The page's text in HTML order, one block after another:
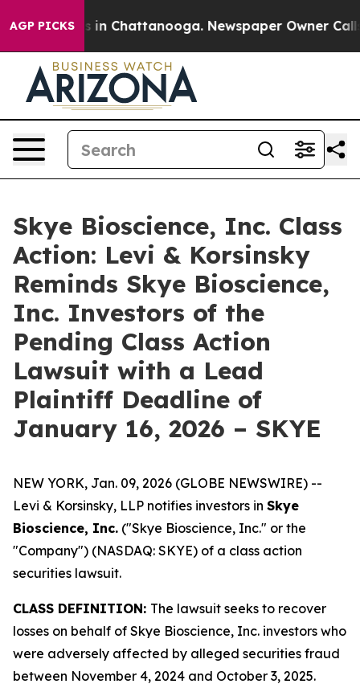
AGP PICKS
Chaos in Chattanooga. Newspaper Owner Calls
Skye Bioscience, Inc. Class
Action: Levi & Korsinsky
Reminds Skye Bioscience,
Inc. Investors of the
Pending Class Action
Lawsuit with a Lead
Plaintiff Deadline of
January 16, 2026 – SKYE
NEW YORK, Jan. 09, 2026 (GLOBE NEWSWIRE) --
Levi & Korsinsky, LLP notifies investors in Skye
Bioscience, Inc. ("Skye Bioscience, Inc." or the
"Company") (NASDAQ: SKYE) of a class action
securities lawsuit.
CLASS DEFINITION: The lawsuit seeks to recover
losses on behalf of Skye Bioscience, Inc. investors who
were adversely affected by alleged securities fraud
between November 4, 2024 and October 3, 2025.